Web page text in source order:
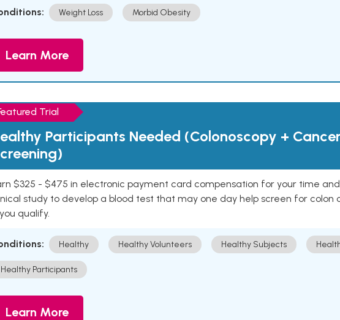
Weight Loss Morbid Obesity
Learn More
Trial
Participants Needed (Colonoscopy +
$325 - $475 in electronic payment card compensation for your time
study to develop a blood test that may one day help screen for colon
qualify.
Healthy Healthy Volunteers Healthy Subjects
Healthy Participants
Learn More